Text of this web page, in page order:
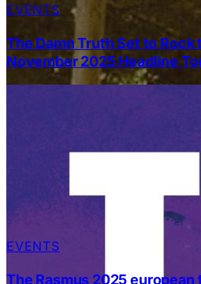
EVENTS
The Damn Truth Set to Rock
November 2025 Headline
EVENTS
The Rasmus 2025 european